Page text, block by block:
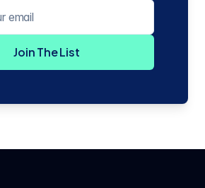
Join The List